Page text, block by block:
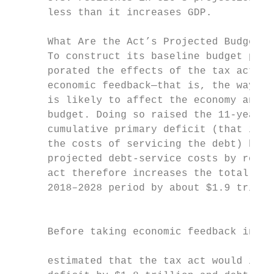
less than it increases GDP.
What Are the Act’s Projected
To construct its baseline budget
porated the effects of the tax act,
economic feedback—that is, the ways
is likely to affect the economy and
budget. Doing so raised the 11-year
cumulative primary deficit (that
the costs of servicing the debt) by
projected debt-service costs by
act therefore increases the total
2018–2028 period by about $1.9
Before taking economic feedback into
estimated that the tax act would